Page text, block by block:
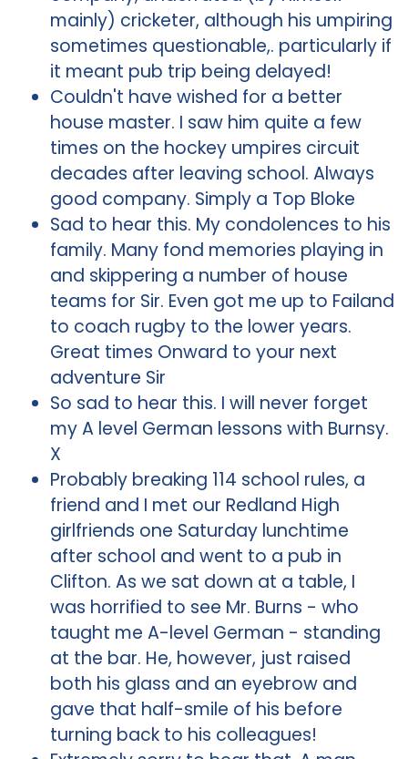
mainly) cricketer, although his umpiring
sometimes questionable,. particularly if
it meant pub trip being delayed!
Couldn't have wished for a better
house master. I saw him quite a few
times on the hockey umpires circuit
decades after leaving school. Always
good company. Simply a Top Bloke
Sad to hear this. My condolences to his
family. Many fond memories playing in
and skippering a number of house
teams for Sir. Even got me up to Failand
to coach rugby to the lower years.
Great times Onward to your next
adventure Sir
So sad to hear this. I will never forget
my A level German lessons with Burnsy.
X
Probably breaking 114 school rules, a
friend and I met our Redland High
girlfriends one Saturday lunchtime
after school and went to a pub in
Clifton. As we sat down at a table, I
was horrified to see Mr. Burns - who
taught me A-level German - standing
at the bar. He, however, just raised
both his glass and an eyebrow and
gave that half-smile of his before
turning back to his colleagues!